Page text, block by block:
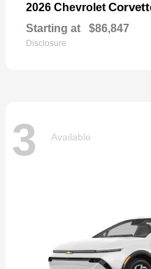
2026 Chevrolet
Starting at $86,847
Disclosure
3 Available